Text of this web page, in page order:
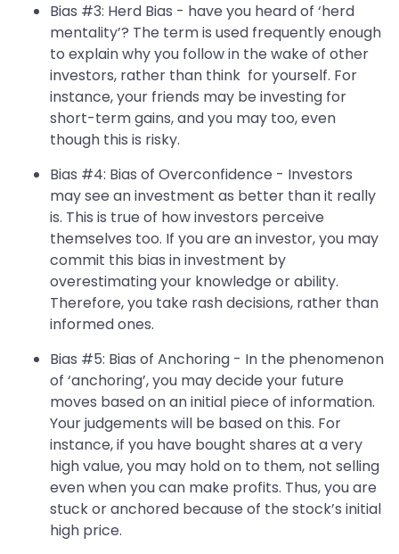
Bias #3: Herd Bias - have you heard of ‘herd
mentality’? The term is used frequently enough
to explain why you follow in the wake of other
investors, rather than think for yourself. For
instance, your friends may be investing for
short-term gains, and you may too, even
though this is risky.
Bias #4: Bias of Overconfidence - Investors
may see an investment as better than it really
is. This is true of how investors perceive
themselves too. If you are an investor, you may
commit this bias in investment by
overestimating your knowledge or ability.
Therefore, you take rash decisions, rather than
informed ones.
Bias #5: Bias of Anchoring - In the phenomenon
of ‘anchoring’, you may decide your future
moves based on an initial piece of information.
Your judgements will be based on this. For
instance, if you have bought shares at a very
high value, you may hold on to them, not selling
even when you can make profits. Thus, you are
stuck or anchored because of the stock’s initial
high price.